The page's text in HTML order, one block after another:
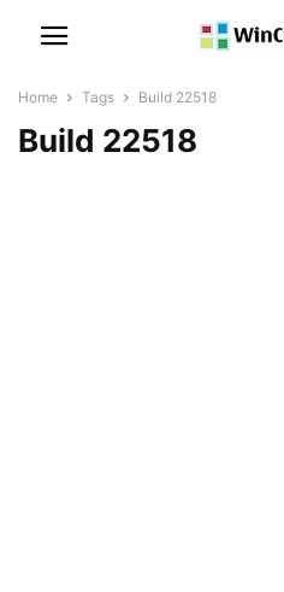
Home Tags Build 22518
Build 22518